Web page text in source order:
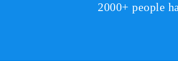
2000+ people